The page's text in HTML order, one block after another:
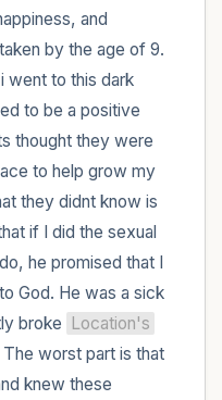
and
by the age of 9.
went to this dark
to be a positive
thought they were
to help grow my
they didnt know is
if I did the sexual
he promised that I
God. He was a sick
broke Location's
knew these
is in front of